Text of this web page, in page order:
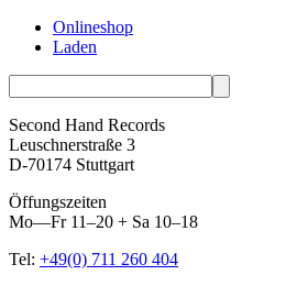
Onlineshop
Laden
Second Hand Records
Leuschnerstraße 3
D-70174 Stuttgart
Öffungszeiten
Mo—Fr 11–20 + Sa 10–18
Tel: +49(0) 711 260 404